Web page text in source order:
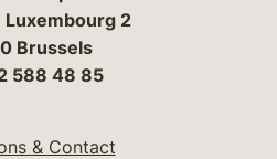
Luxembourg 2
Brussels
588 48 85
& Contact